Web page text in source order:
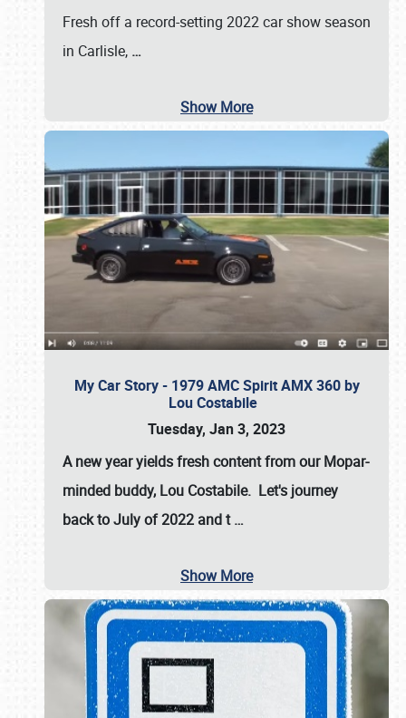
Fresh off a record-setting 2022 car show season
in Carlisle, …
Show More
My Car Story - 1979 AMC Spirit AMX 360 by
Lou Costabile
Tuesday, Jan 3, 2023
A new year yields fresh content from our Mopar-
minded buddy, Lou Costabile. Let's journey
back to July of 2022 and t…
Show More